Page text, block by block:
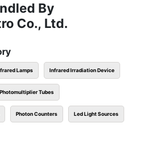
By
Co., Ltd.
Lamps Infrared Irradiation Device
Photomultiplier Tubes
Photon Counters Led Light Sources